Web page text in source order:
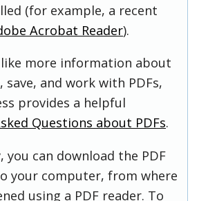
(for example, a recent
Acrobat Reader).
more information about
and work with PDFs,
provides a helpful
Questions about PDFs.
you can download the PDF
your computer, from where
using a PDF reader. To